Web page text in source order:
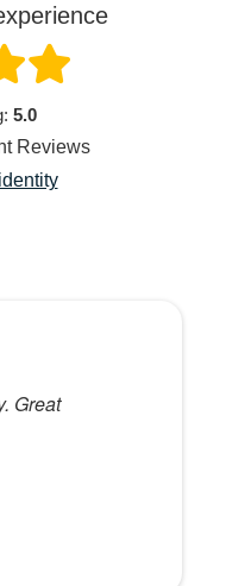
5.0
Reviews
Great